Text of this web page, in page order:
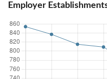
Employer